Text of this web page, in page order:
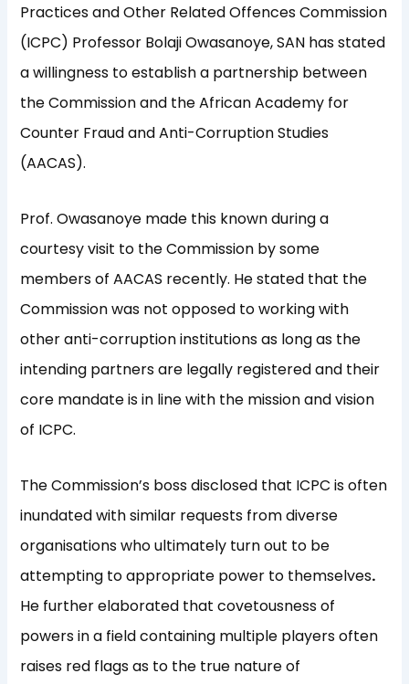
Practices and Other Related Offences Commission
(ICPC) Professor Bolaji Owasanoye, SAN has stated
a willingness to establish a partnership between
the Commission and the African Academy for
Counter Fraud and Anti-Corruption Studies
(AACAS).
Prof. Owasanoye made this known during a
courtesy visit to the Commission by some
members of AACAS recently. He stated that the
Commission was not opposed to working with
other anti-corruption institutions as long as the
intending partners are legally registered and their
core mandate is in line with the mission and vision
of ICPC.
The Commission’s boss disclosed that ICPC is often
inundated with similar requests from diverse
organisations who ultimately turn out to be
attempting to appropriate power to themselves.
He further elaborated that covetousness of
powers in a field containing multiple players often
raises red flags as to the true nature of